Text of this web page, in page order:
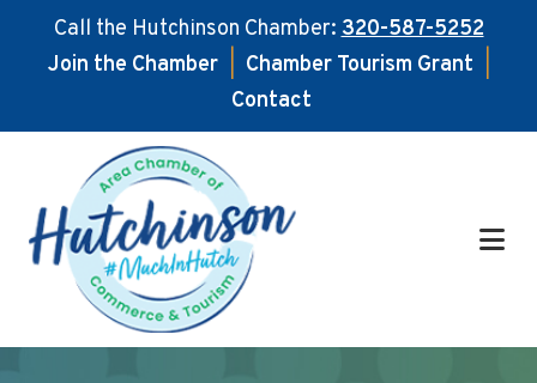
Call the Hutchinson Chamber:320-587-5252
Join the Chamber
Chamber Tourism Grant
Contact
main
content
footer